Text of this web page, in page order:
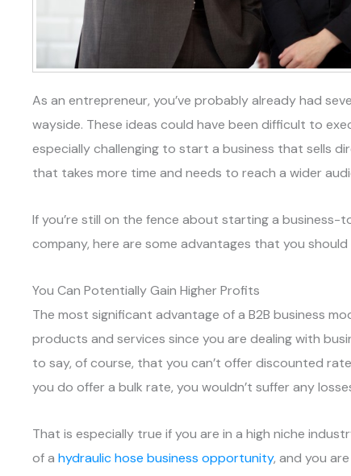
As an entrepreneur, you’ve probably already had
wayside. These ideas could have been difficult to
especially challenging to start a business that sells
that takes more time and needs to reach a wider
If you’re still on the fence about starting a
company, here are some advantages that you should
You Can Potentially Gain Higher Profits
The most significant advantage of a B2B business
products and services since you are dealing with
to say, of course, that you can’t offer discounted
you do offer a bulk rate, you wouldn’t suffer any
That is especially true if you are in a high niche
of a hydraulic hose business opportunity, and you